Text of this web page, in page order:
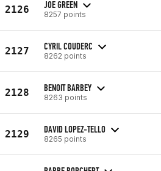
2126 JOE GREEN
8257 points
2127 CYRIL COUDERC
8262 points
2128 BENOIT BARBEY
8263 points
2129 DAVID LOPEZ-TELLO
8265 points